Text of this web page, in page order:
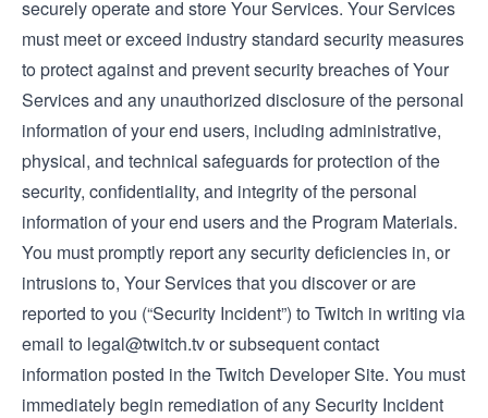
securely operate and store Your Services. Your Services
must meet or exceed industry standard security measures
to protect against and prevent security breaches of Your
Services and any unauthorized disclosure of the personal
information of your end users, including administrative,
physical, and technical safeguards for protection of the
security, confidentiality, and integrity of the personal
information of your end users and the Program Materials.
You must promptly report any security deficiencies in, or
intrusions to, Your Services that you discover or are
reported to you (“Security Incident”) to Twitch in writing via
email to legal@twitch.tvor subsequent contact
information posted in the Twitch Developer Site. You must
immediately begin remediation of any Security Incident